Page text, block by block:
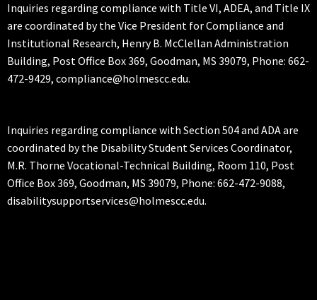
Inquiries regarding compliance with Title VI, ADEA, and Title IX
are coordinated by the Vice President for Compliance and
Institutional Research, Henry B. McClellan Administration
Building, Post Office Box 369, Goodman, MS 39079, Phone: 662-
472-9429, compliance@holmescc.edu.
Inquiries regarding compliance with Section 504 and ADA are
coordinated by the Disability Student Services Coordinator,
M.R. Thorne Vocational-Technical Building, Room 110, Post
Office Box 369, Goodman, MS 39079, Phone: 662-472-9088,
disabilitysupportservices@holmescc.edu.